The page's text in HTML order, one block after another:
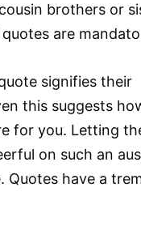
brothers or
are
signifies their
this suggests
for you. Letting
on such an
Quotes have a